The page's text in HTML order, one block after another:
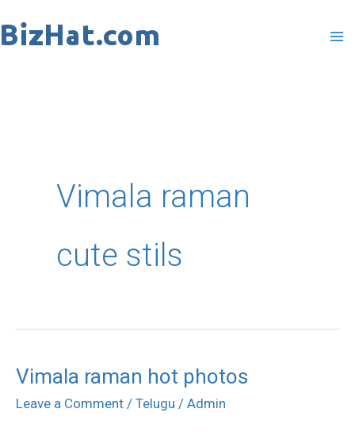
to
Vimala raman
cute stils
Vimala raman hot photos
Leave a Comment / Telugu / Admin
Vimala
raman